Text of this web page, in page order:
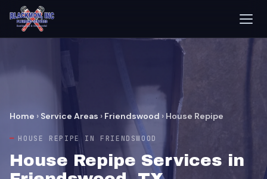
Home › Service Areas › Friendswood › House Repipe
HOUSE REPIPE IN FRIENDSWOOD
House Repipe Services in